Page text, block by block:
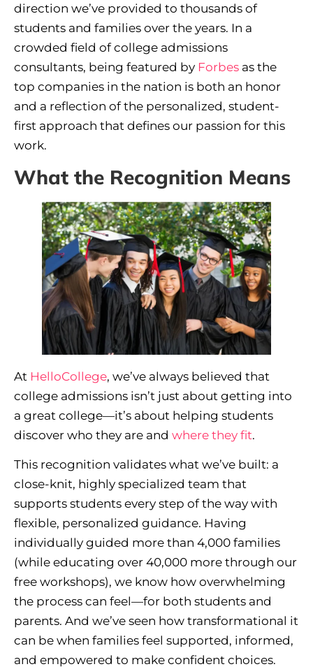
direction we’ve provided to thousands of
students and families over the years. In a
crowded field of college admissions
consultants, being featured by Forbes as the
top companies in the nation is both an honor
and a reflection of the personalized, student-
first approach that defines our passion for this
work.
What the Recognition Means
At HelloCollege, we’ve always believed that
college admissions isn’t just about getting into
a great college—it’s about helping students
discover who they are and where they fit.
This recognition validates what we’ve built: a
close-knit, highly specialized team that
supports students every step of the way with
flexible, personalized guidance. Having
individually guided more than 4,000 families
(while educating over 40,000 more through our
free workshops), we know how overwhelming
the process can feel—for both students and
parents. And we’ve seen how transformational it
can be when families feel supported, informed,
and empowered to make confident choices.